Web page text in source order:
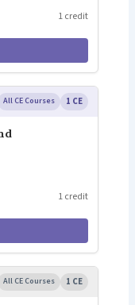
1 credit
All CE Courses 1 CE
1 credit
All CE Courses 1 CE